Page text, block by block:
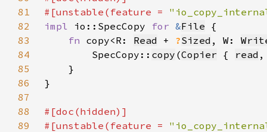
81
#[unstable(feature =
82
impl io::SpecCopy for &File
83
fn copy<R: Read + ?Sized , W:
84
        SpecCopy::
copy (Copier { read
85
86
87
88
89
#[unstable(feature =